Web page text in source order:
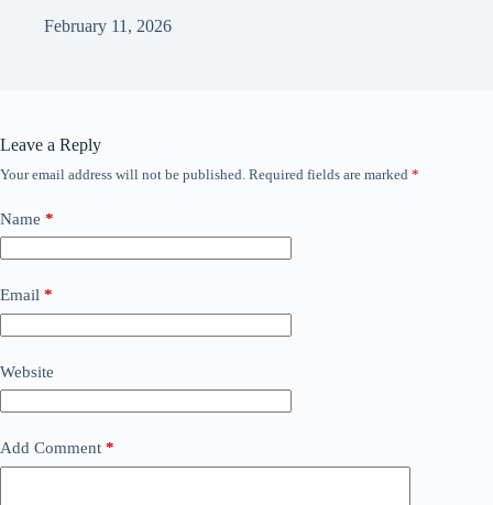
February 11, 2026
Leave a Reply
Your email address will not be published. Required fields are marked *
Name *
Email *
Website
Add Comment *